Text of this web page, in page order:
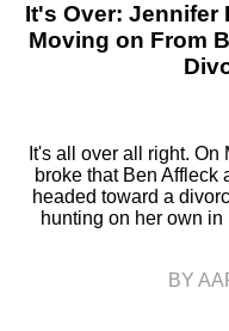
It's Over: Jennifer
Moving on From
It's all over all right.
broke that Ben
headed toward a
hunting on her own
BY